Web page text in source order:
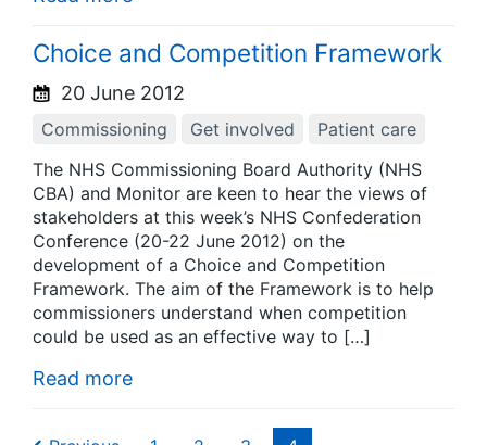
Choice and Competition Framework
20 June 2012
Commissioning Get involved
Patient care
The NHS Commissioning Board Authority (NHS
CBA) and Monitor are keen to hear the views of
stakeholders at this week’s NHS Confederation
Conference (20-22 June 2012) on the
development of a Choice and Competition
Framework. The aim of the Framework is to help
commissioners understand when competition
could be used as an effective way to […]
Read more